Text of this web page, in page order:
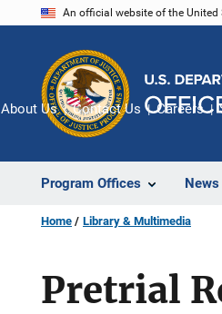
An official website of the
Program Offices
About Us Contact Us Careers
Home Library & Multimedia
Pretrial